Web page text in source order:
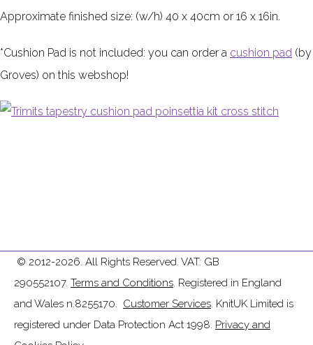
Approximate finished size: (w/h) 40 x 40cm or 16 x 16in.
*Cushion Pad is not included: you can order a cushion pad (by
Groves) on this webshop!
© 2012-2026. All Rights Reserved. VAT: GB
290552107. Terms and Conditions. Registered in England
and Wales n.8255170. Customer Services. KnitUK Limited is
registered under Data Protection Act 1998. Privacy and